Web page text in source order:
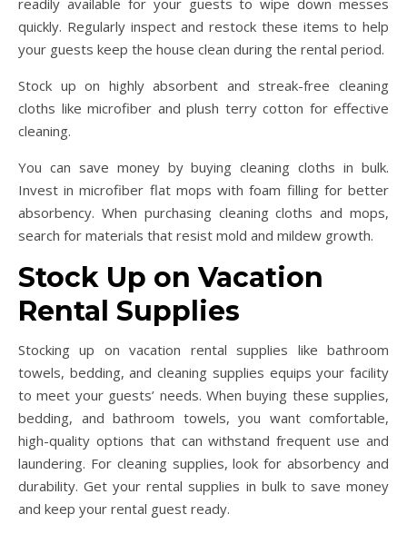
readily available for your guests to wipe down messes
quickly. Regularly inspect and restock these items to help
your guests keep the house clean during the rental period.
Stock up on highly absorbent and streak-free cleaning
cloths like microfiber and plush terry cotton for effective
cleaning.
You can save money by buying cleaning cloths in bulk.
Invest in microfiber flat mops with foam filling for better
absorbency. When purchasing cleaning cloths and mops,
search for materials that resist mold and mildew growth.
Stock Up on Vacation
Rental Supplies
Stocking up on vacation rental supplies like bathroom
towels, bedding, and cleaning supplies equips your facility
to meet your guests’ needs. When buying these supplies,
bedding, and bathroom towels, you want comfortable,
high-quality options that can withstand frequent use and
laundering. For cleaning supplies, look for absorbency and
durability. Get your rental supplies in bulk to save money
and keep your rental guest ready.